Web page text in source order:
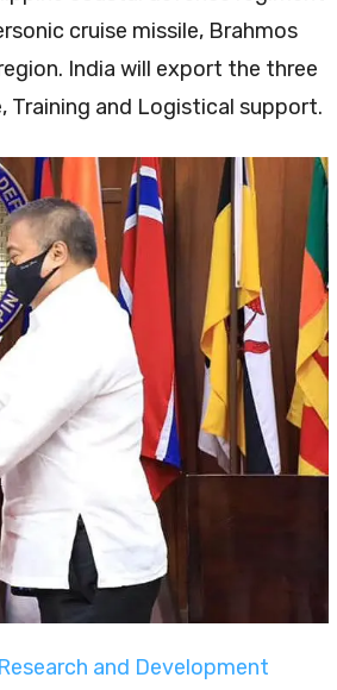
cruise missile, Brahmos
India will export the three
and Logistical support.
and Development